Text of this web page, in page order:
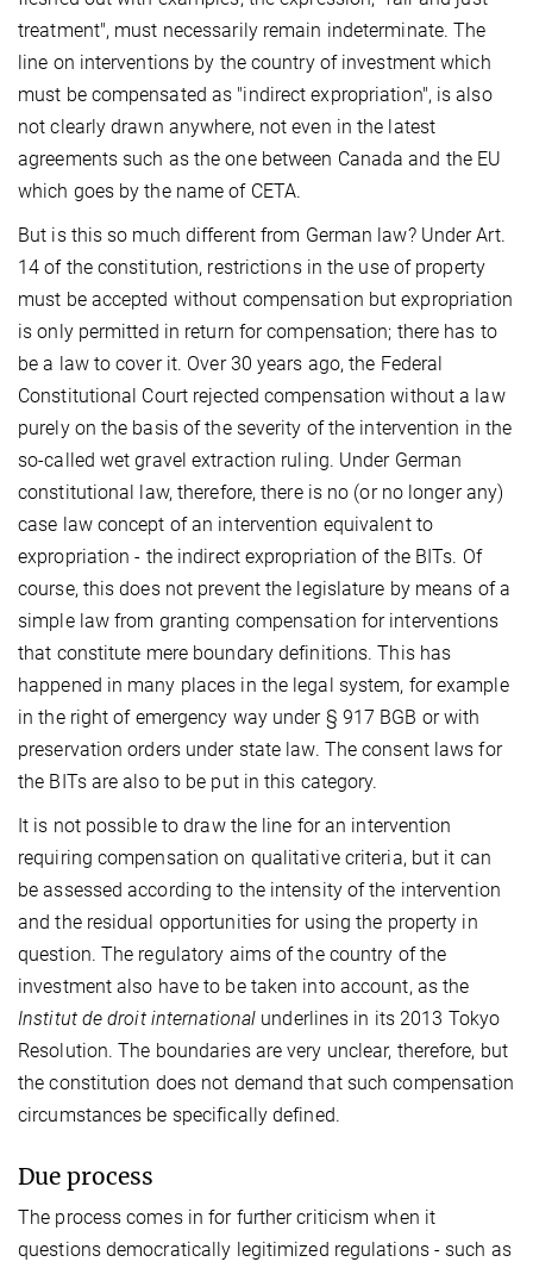
treatment", must necessarily remain indeterminate. The
line on interventions by the country of investment which
must be compensated as "indirect expropriation", is also
not clearly drawn anywhere, not even in the latest
agreements such as the one between Canada and the EU
which goes by the name of CETA.
But is this so much different from German law? Under Art.
14 of the constitution, restrictions in the use of property
must be accepted without compensation but expropriation
is only permitted in return for compensation; there has to
be a law to cover it. Over 30 years ago, the Federal
Constitutional Court rejected compensation without a law
purely on the basis of the severity of the intervention in the
so-called wet gravel extraction ruling. Under German
constitutional law, therefore, there is no (or no longer any)
case law concept of an intervention equivalent to
expropriation - the indirect expropriation of the BITs. Of
course, this does not prevent the legislature by means of a
simple law from granting compensation for interventions
that constitute mere boundary definitions. This has
happened in many places in the legal system, for example
in the right of emergency way under § 917 BGB or with
preservation orders under state law. The consent laws for
the BITs are also to be put in this category.
It is not possible to draw the line for an intervention
requiring compensation on qualitative criteria, but it can
be assessed according to the intensity of the intervention
and the residual opportunities for using the property in
question. The regulatory aims of the country of the
investment also have to be taken into account, as the
Institut de droit international underlines in its 2013 Tokyo
Resolution. The boundaries are very unclear, therefore, but
the constitution does not demand that such compensation
circumstances be specifically defined.
Due process
The process comes in for further criticism when it
questions democratically legitimized regulations - such as